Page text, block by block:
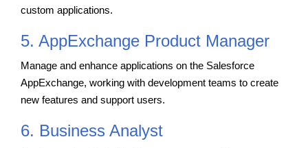
custom applications.
5. AppExchange Product Manager
Manage and enhance applications on the Salesforce
AppExchange, working with development teams to create
new features and support users.
6. Business Analyst